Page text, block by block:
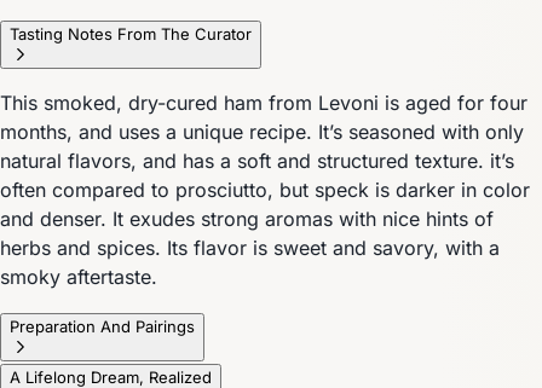
Tasting Notes From The Curator
This smoked, dry-cured ham from Levoni is aged for four
months, and uses a unique recipe. It’s seasoned with only
natural flavors, and has a soft and structured texture. it’s
often compared to prosciutto, but speck is darker in color
and denser. It exudes strong aromas with nice hints of
herbs and spices. Its flavor is sweet and savory, with a
smoky aftertaste.
Preparation And Pairings
A Lifelong Dream, Realized